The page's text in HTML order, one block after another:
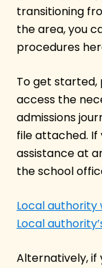
transitioning
the area, you
procedures
To get started,
access the
admissions
file attached. If
assistance at
the school
Local authority
Local
Alternatively, if